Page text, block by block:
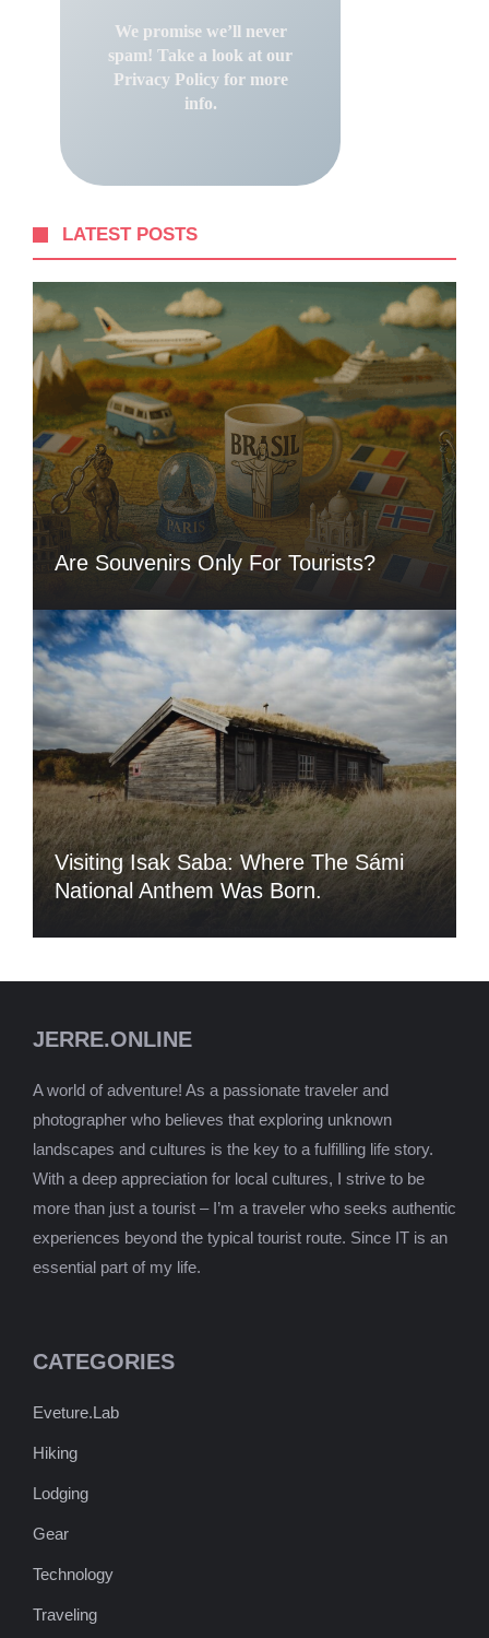
We promise we’ll never
spam! Take a look at our
Privacy Policyfor more
info.
LATEST POSTS
Are Souvenirs Only For Tourists?
Visiting Isak Saba: Where The Sámi
National Anthem Was Born.
JERRE.ONLINE
A world of adventure! As a passionate traveler and
photographer who believes that exploring unknown
landscapes and cultures is the key to a fulfilling life story.
With a deep appreciation for local cultures, I strive to be
more than just a tourist – I’m a traveler who seeks authentic
experiences beyond the typical tourist route. Since IT is an
essential part of my life.
CATEGORIES
Eveture.Lab
Hiking
Lodging
Gear
Technology
Traveling